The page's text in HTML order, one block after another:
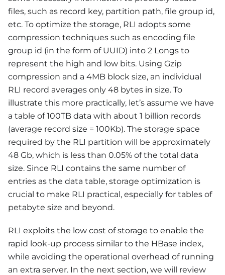
files, such as record key, partition path, file group id,
etc. To optimize the storage, RLI adopts some
compression techniques such as encoding file
group id (in the form of UUID) into 2 Longs to
represent the high and low bits. Using Gzip
compression and a 4MB block size, an individual
RLI record averages only 48 bytes in size. To
illustrate this more practically, let’s assume we have
a table of 100TB data with about 1 billion records
(average record size = 100Kb). The storage space
required by the RLI partition will be approximately
48 Gb, which is less than 0.05% of the total data
size. Since RLI contains the same number of
entries as the data table, storage optimization is
crucial to make RLI practical, especially for tables of
petabyte size and beyond.
RLI exploits the low cost of storage to enable the
rapid look-up process similar to the HBase index,
while avoiding the operational overhead of running
an extra server. In the next section, we will review